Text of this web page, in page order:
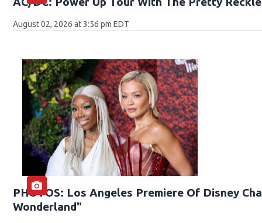
August 02, 2026 at 3:56 pm EDT
PHOTOS: Los Angeles Premiere Of Disney
Wonderland"